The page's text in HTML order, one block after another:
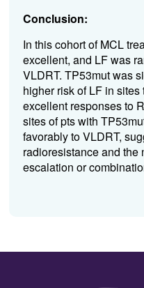
Conclusion:
In this cohort of MCL
excellent, and LF was
VLDRT. TP53mutwas
higher risk ofLFin sites
excellent responses to
sites ofptswith TP
favorably toVLDRT,
radioresistanceand the
escalation or